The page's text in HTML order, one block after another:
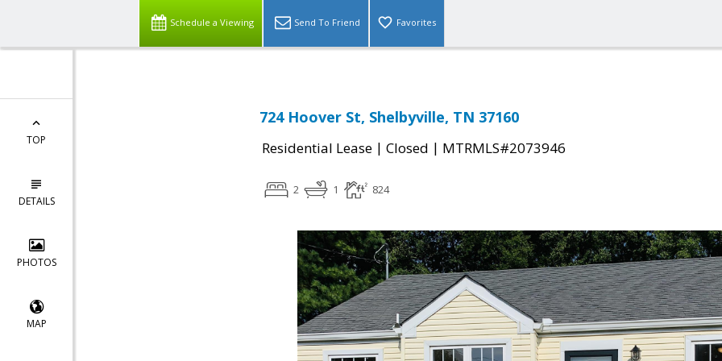
Schedule a Viewing Send To Friend Favorites
TOP
DETAILS
PHOTOS
MAP
724 Hoover St, Shelbyville, TN 37160
Residential Lease | Closed | MTRMLS#2073946
2 1 824